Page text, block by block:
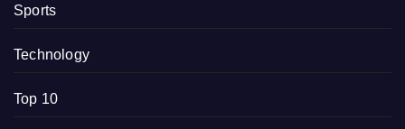
Sports
Technology
Top 10